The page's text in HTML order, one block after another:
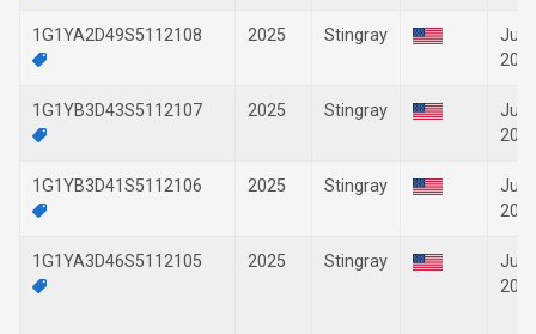
1G1YA2D49S5112108 2025 Stingray
1G1YB3D43S5112107 2025 Stingray
1G1YB3D41S5112106 2025 Stingray
1G1YA3D46S5112105 2025 Stingray